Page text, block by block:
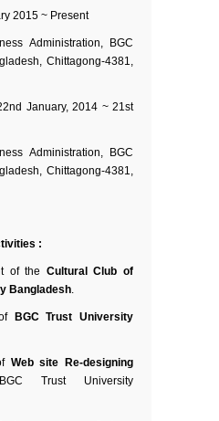
2015 ~ Present
Administration, BGC
Chittagong-4381,
January, 2014 ~ 21st
Administration, BGC
Chittagong-4381,
:
of the Cultural Club of
Bangladesh.
BGC Trust University
Web site Re-designing
Trust University